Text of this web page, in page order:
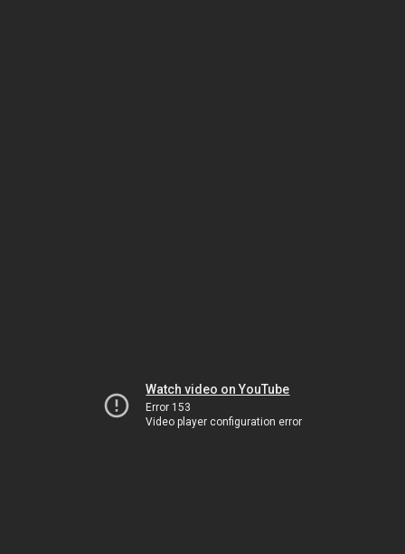
Watch video on YouTube
Error 153
Video player configuration error